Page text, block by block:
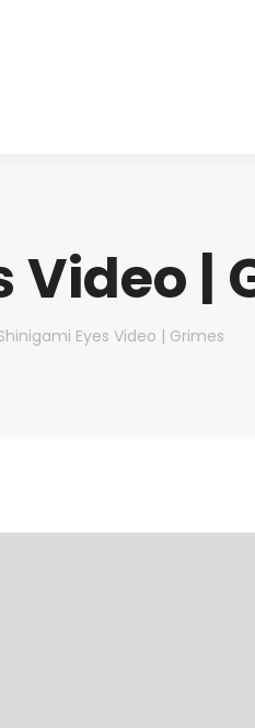
Video |
Eyes Video | Grimes